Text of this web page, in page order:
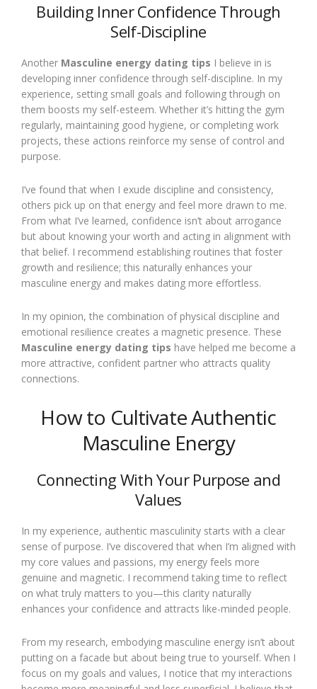
Building Inner Confidence Through
Self-Discipline
Another Masculine energy dating tips I believe in is
developing inner confidence through self-discipline. In my
experience, setting small goals and following through on
them boosts my self-esteem. Whether it’s hitting the gym
regularly, maintaining good hygiene, or completing work
projects, these actions reinforce my sense of control and
purpose.
I’ve found that when I exude discipline and consistency,
others pick up on that energy and feel more drawn to me.
From what I’ve learned, confidence isn’t about arrogance
but about knowing your worth and acting in alignment with
that belief. I recommend establishing routines that foster
growth and resilience; this naturally enhances your
masculine energy and makes dating more effortless.
In my opinion, the combination of physical discipline and
emotional resilience creates a magnetic presence. These
Masculine energy dating tips have helped me become a
more attractive, confident partner who attracts quality
connections.
How to Cultivate Authentic
Masculine Energy
Connecting With Your Purpose and
Values
In my experience, authentic masculinity starts with a clear
sense of purpose. I’ve discovered that when I’m aligned with
my core values and passions, my energy feels more
genuine and magnetic. I recommend taking time to reflect
on what truly matters to you—this clarity naturally
enhances your confidence and attracts like-minded people.
From my research, embodying masculine energy isn’t about
putting on a facade but about being true to yourself. When I
focus on my goals and values, I notice that my interactions